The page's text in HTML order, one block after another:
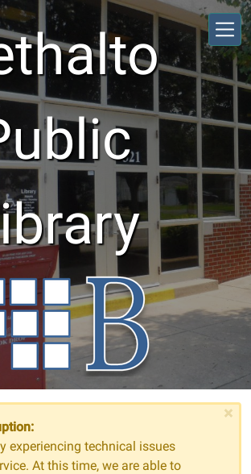
×
experiencing technical issues
At this time, we are able to